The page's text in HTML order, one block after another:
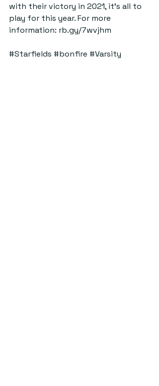
with their victory in 2021, it’s all to
play for this year. For more
information: rb.gy/7wvjhm
#Starfields #bonfire #Varsity